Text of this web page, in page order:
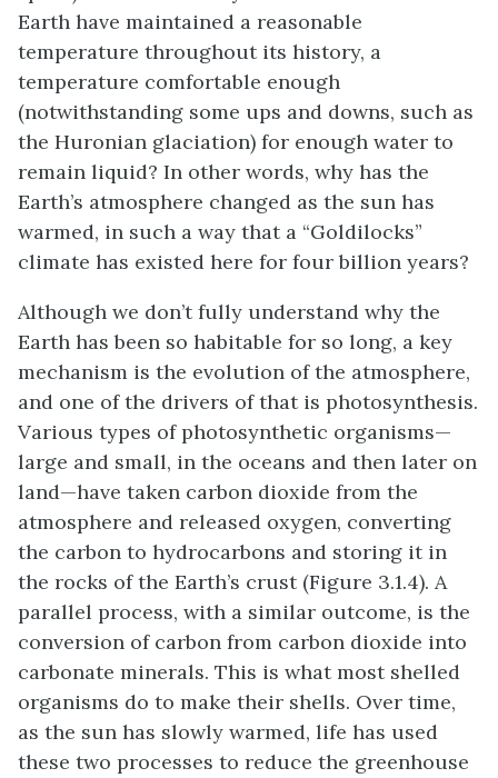
Earth have maintained a reasonable
temperature throughout its history, a
temperature comfortable enough
(notwithstanding some ups and downs, such as
the Huronian glaciation) for enough water to
remain liquid? In other words, why has the
Earth’s atmosphere changed as the sun has
warmed, in such a way that a “Goldilocks”
climate has existed here for four billion years?
Although we don’t fully understand why the
Earth has been so habitable for so long, a key
mechanism is the evolution of the atmosphere,
and one of the drivers of that is photosynthesis.
Various types of photosynthetic organisms—
large and small, in the oceans and then later on
land—have taken carbon dioxide from the
atmosphere and released oxygen, converting
the carbon to hydrocarbons and storing it in
the rocks of the Earth’s crust (Figure 3.1.4). A
parallel process, with a similar outcome, is the
conversion of carbon from carbon dioxide into
carbonate minerals. This is what most shelled
organisms do to make their shells. Over time,
as the sun has slowly warmed, life has used
these two processes to reduce the greenhouse